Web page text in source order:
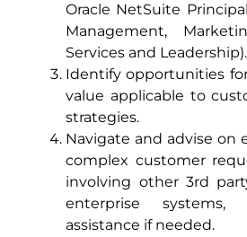
Oracle NetSuite
Management,
Services and Leadership).
Identify opportunities
value applicable to
strategies.
Navigate and advise on
complex customer
involving other 3rd
enterprise systems,
assistance if needed.